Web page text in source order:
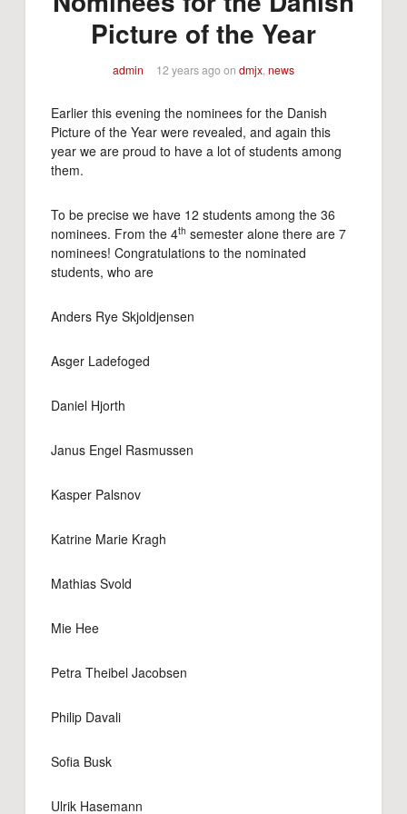
Picture of the Year
admin 12 years ago on dmjx, news
Earlier this evening the nominees for the Danish
Picture of the Year were revealed, and again this
year we are proud to have a lot of students among
them.
To be precise we have 12 students among the 36
nominees. From the 4th semester alone there are 7
nominees! Congratulations to the nominated
students, who are
Anders Rye Skjoldjensen
Asger Ladefoged
Daniel Hjorth
Janus Engel Rasmussen
Kasper Palsnov
Katrine Marie Kragh
Mathias Svold
Mie Hee
Petra Theibel Jacobsen
Philip Davali
Sofia Busk
Ulrik Hasemann